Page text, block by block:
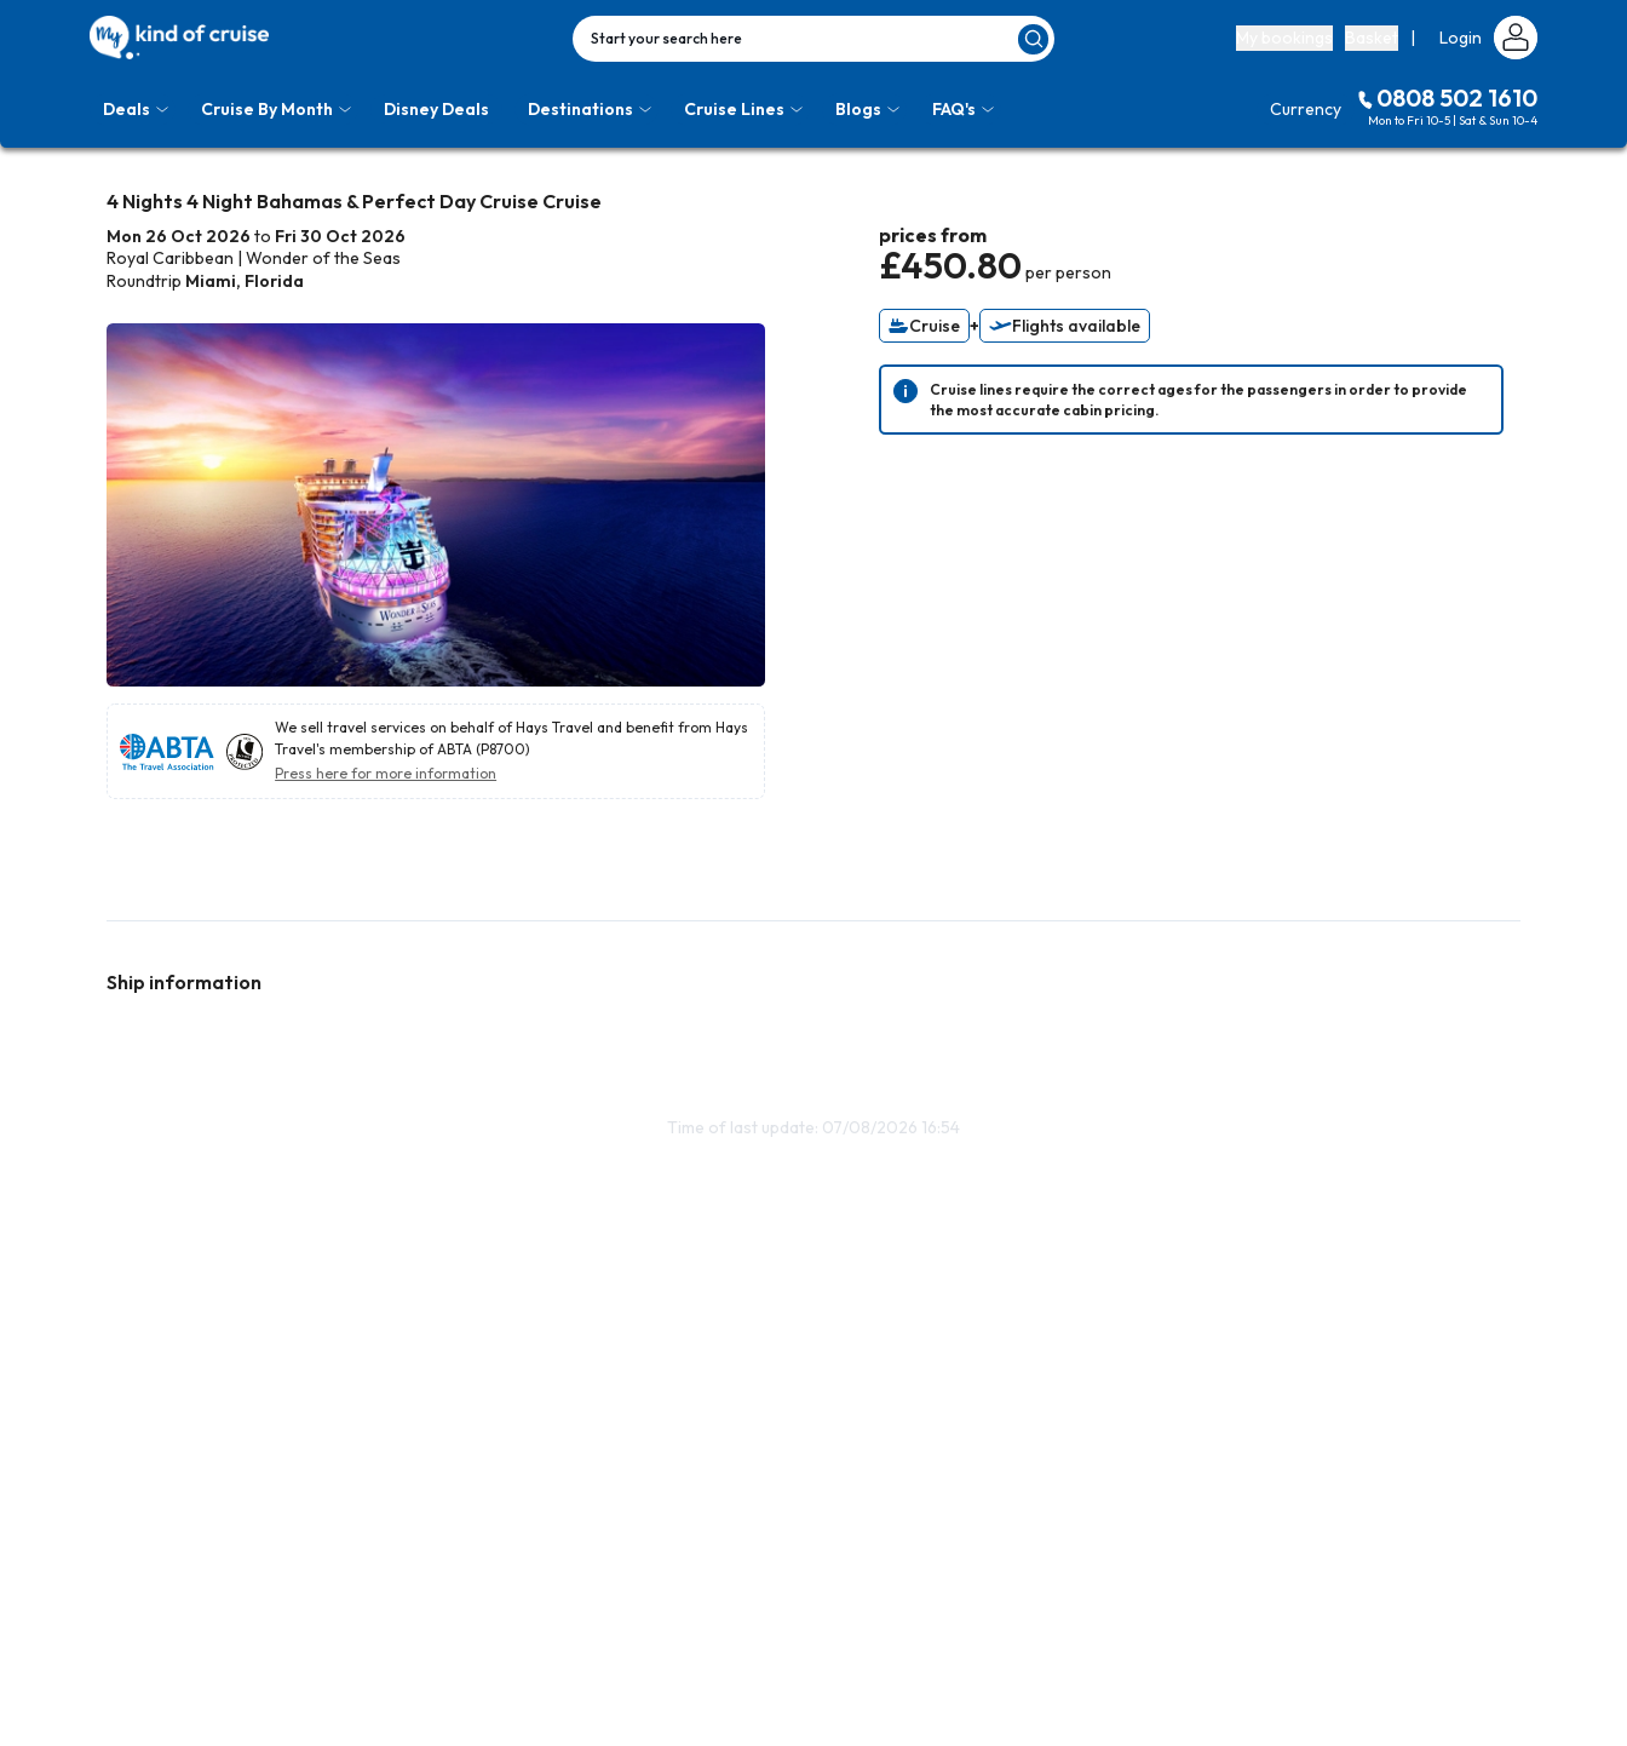
Start your search here | Login
Deals Cruise By Month Disney Deals Destinations Cruise Lines Blogs FAQ's Currency 0808 502 1610
Mon to Fri 10-5 | Sat & Sun 10-4
4 Nights 4 Night Bahamas & Perfect Day Cruise Cruise
Mon 26 Oct 2026 to Fri 30 Oct 2026
Royal Caribbean | Wonder of the Seas
Roundtrip Miami, Florida
We sell travel services on behalf of Hays Travel and benefit from Hays
Travel's membership of ABTA (P8700)
Press here for more information
prices from
£450.80 per person
Cruise + Flights available
Cruise lines require the correct ages for the passengers in order to provide
the most accurate cabin pricing.
Ship information
Time of last update: 07/08/2026 16:54